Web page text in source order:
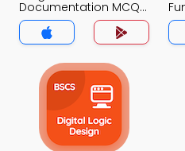
Documentation MCQ
App